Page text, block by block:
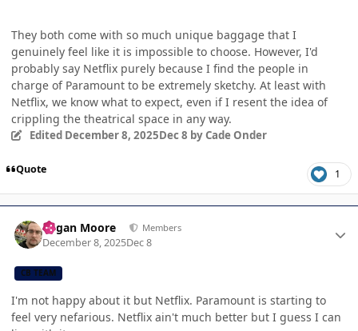
They both come with so much unique baggage that I
genuinely feel like it is impossible to choose. However, I'd
probably say Netflix purely because I find the people in
charge of Paramount to be extremely sketchy. At least with
Netflix, we know what to expect, even if I resent the idea of
crippling the theatrical space in any way.
Edited December 8, 2025Dec 8 by Cade Onder
Quote 1
Logan Moore Members
December 8, 2025Dec 8
CB TEAM
I'm not happy about it but Netflix. Paramount is starting to
feel very nefarious. Netflix ain't much better but I guess I can